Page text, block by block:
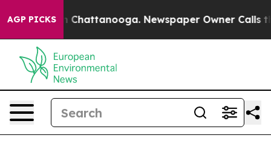
AGP PICKS
in Chattanooga. Newspaper Owner Calls the